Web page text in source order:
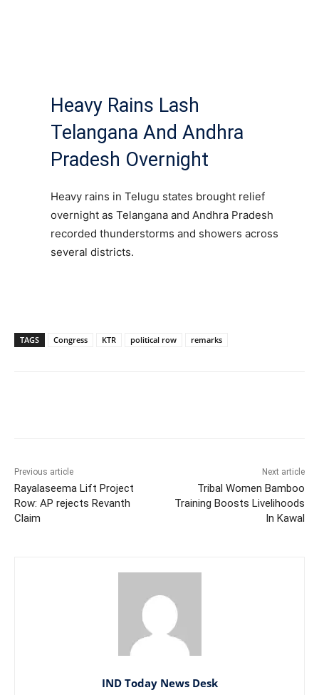
Heavy Rains Lash
Telangana And Andhra
Pradesh Overnight
Heavy rains in Telugu states brought relief
overnight as Telangana and Andhra Pradesh
recorded thunderstorms and showers across
several districts.
TAGS Congress KTR political row remarks
Previous article
Rayalaseema Lift Project
Row: AP rejects Revanth
Claim
Next article
Tribal Women Bamboo
Training Boosts Livelihoods
In Kawal
IND Today News Desk